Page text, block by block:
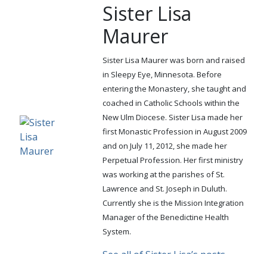
Sister Lisa
Maurer
Sister Lisa Maurer was born and raised
in Sleepy Eye, Minnesota. Before
entering the Monastery, she taught and
coached in Catholic Schools within the
New Ulm Diocese. Sister Lisa made her
first Monastic Profession in August 2009
and on July 11, 2012, she made her
Perpetual Profession. Her first ministry
was working at the parishes of St.
Lawrence and St. Joseph in Duluth.
Currently she is the Mission Integration
Manager of the Benedictine Health
System.